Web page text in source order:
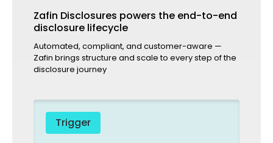
Zafin Disclosures powers the end-to-end
disclosure lifecycle
Automated, compliant, and customer-aware —
Zafin brings structure and scale to every step of the
disclosure journey
Trigger